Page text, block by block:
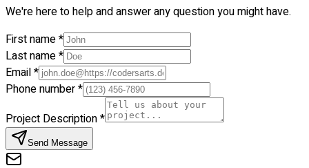
We're here to help and answer any question you might have.
First name *
Last name *
Email *
Phone number *
Project Description *
Send Message